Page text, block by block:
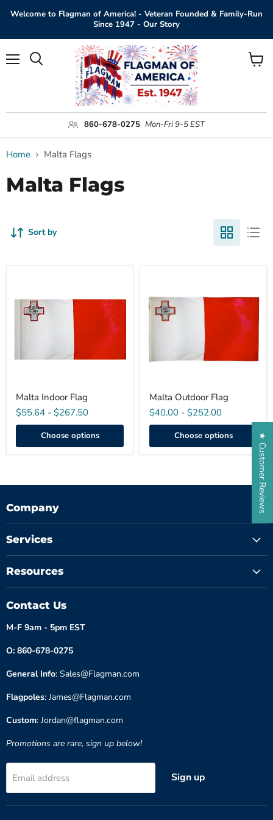
Welcome to Flagman of America! - Veteran Founded & Family-Run
Since 1947 - Our Story
860-678-0275 Mon-Fri 9-5 EST
View
Home Malta Flags
Malta Flags
Sort by
Flag
Malta Indoor Flag
$55.64 - $267.50
Choose options
Flag
Malta Outdoor Flag
$40.00 - $252.00
Choose options
Company
Services
Resources
Contact Us
M-F 9am - 5pm EST
O: 860-678-0275
General Info: Sales@Flagman.com
Flagpoles: James@Flagman.com
Custom: Jordan@flagman.com
Promotions are rare, sign up below!
Email address Sign up
★ Customer Reviews